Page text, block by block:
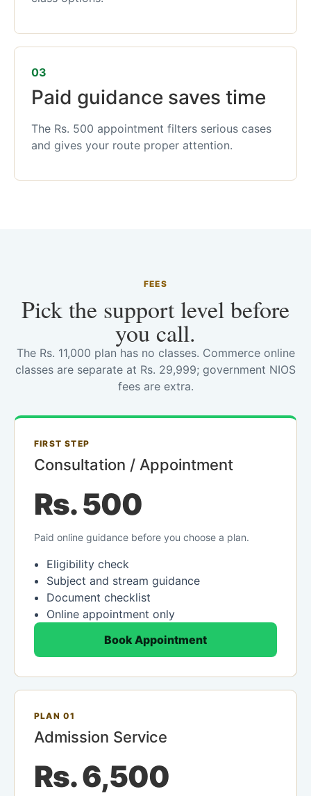
03
Paid guidance saves time
The Rs. 500 appointment filters serious cases
and gives your route proper attention.
FEES
Pick the support level before
you call.
The Rs. 11,000 plan has no classes. Commerce online
classes are separate at Rs. 29,999; government NIOS
fees are extra.
FIRST STEP
Consultation / Appointment
Rs. 500
Paid online guidance before you choose a plan.
Eligibility check
Subject and stream guidance
Document checklist
Online appointment only
Book Appointment
PLAN 01
Admission Service
Rs. 6,500